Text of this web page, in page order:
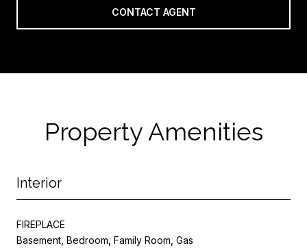
CONTACT AGENT
Property Amenities
Interior
FIREPLACE
Basement, Bedroom, Family Room, Gas